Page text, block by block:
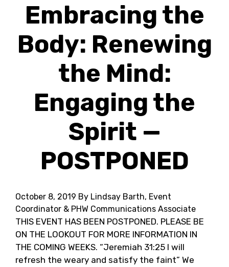
Embracing the
Body: Renewing
the Mind:
Engaging the
Spirit —
POSTPONED
October 8, 2019 By Lindsay Barth, Event
Coordinator & PHW Communications Associate
THIS EVENT HAS BEEN POSTPONED. PLEASE BE
ON THE LOOKOUT FOR MORE INFORMATION IN
THE COMING WEEKS. “Jeremiah 31:25 I will
refresh the weary and satisfy the faint” We